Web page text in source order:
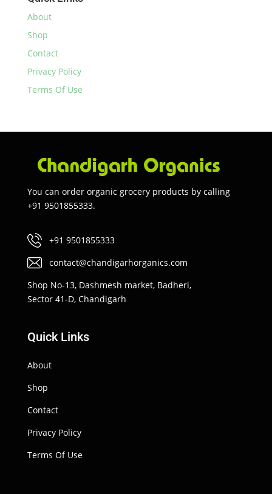
About
Shop
Contact
Privacy Policy
Terms Of Use
You can order organic grocery products by calling
+91 9501855333.
+91 9501855333
contact@chandigarhorganics.com
Shop No-13, Dashmesh market, Badheri,
Sector 41-D, Chandigarh
Quick Links
About
Shop
Contact
Privacy Policy
Terms Of Use